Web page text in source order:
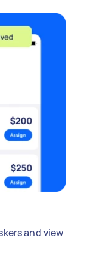
and view